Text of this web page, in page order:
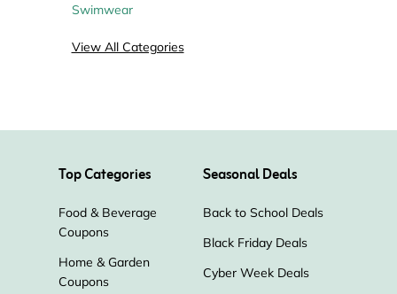
Swimwear
View All Categories
Top Categories
Food & Beverage
Coupons
Home & Garden
Coupons
Seasonal Deals
Back to School Deals
Black Friday Deals
Cyber Week Deals